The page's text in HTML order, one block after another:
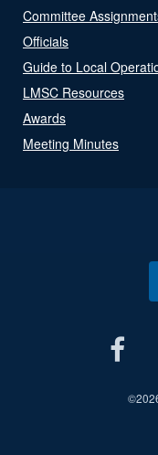
Committee
Officials
Guide to Local
LMSC Resources
Awards
Meeting Minutes
©